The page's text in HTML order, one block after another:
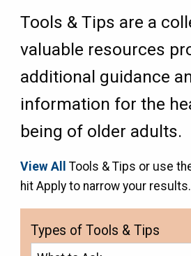
Tools & Tips are a
valuable resources
additional guidance
information for the
being of older adults.
View All
Tools & Tips or use
hit Apply to narrow your results.
Types of Tools & Tips